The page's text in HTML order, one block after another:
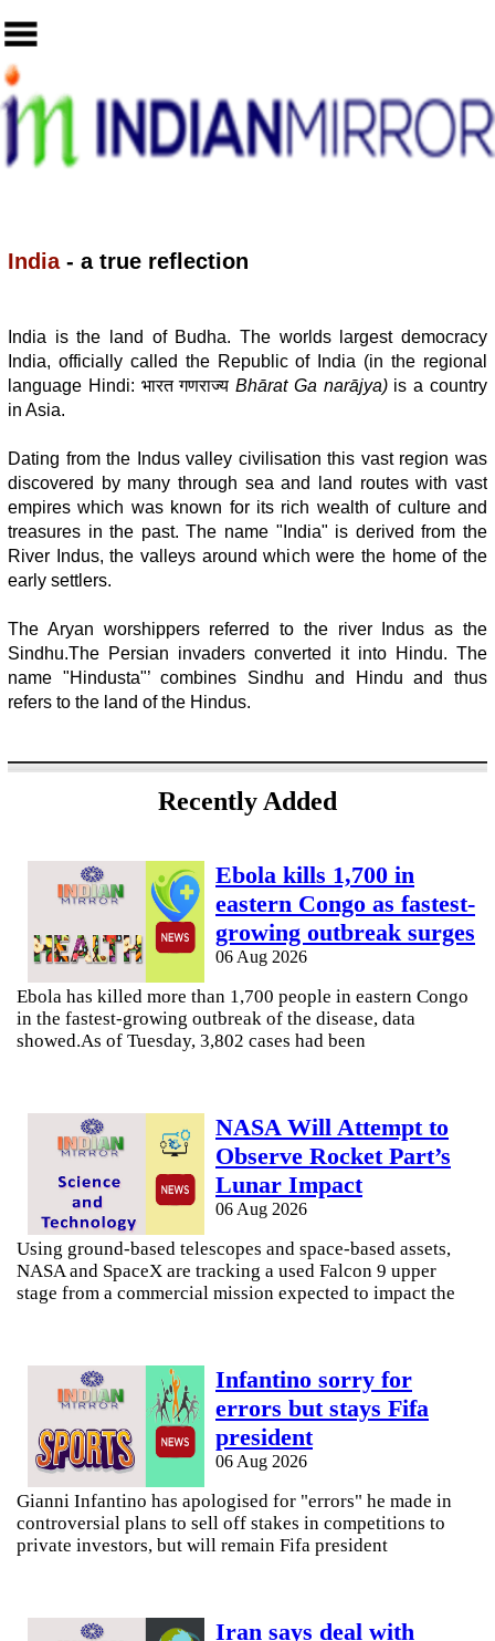
India - a true reflection
India is the land of Budha. The worlds largest democracy
India, officially called the Republic of India (in the regional
language Hindi: भारत गणराज्यBhārat Ga narājya) is a country
in Asia.
Dating from the Indus valley civilisation this vast region was
discovered by many through sea and land routes with vast
empires which was known for its rich wealth of culture and
treasures in the past. The name "India" is derived from the
River Indus, the valleys around which were the home of the
early settlers.
The Aryan worshippers referred to the river Indus as the
Sindhu.The Persian invaders converted it into Hindu. The
name "Hindusta"’ combines Sindhu and Hindu and thus
refers to the land of the Hindus.